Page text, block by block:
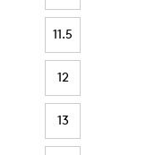
11.5
12
13